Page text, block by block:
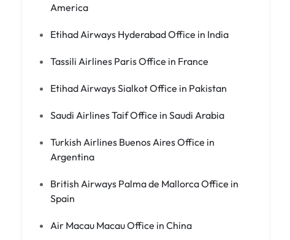
America
Etihad Airways Hyderabad Office in India
Tassili Airlines Paris Office in France
Etihad Airways Sialkot Office in Pakistan
Saudi Airlines Taif Office in Saudi Arabia
Turkish Airlines Buenos Aires Office in
Argentina
British Airways Palma de Mallorca Office in
Spain
Air Macau Macau Office in China